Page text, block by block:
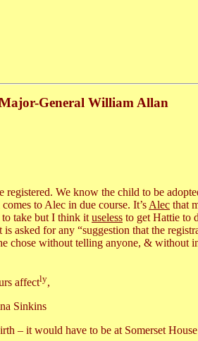
General William Allan
We know the child to be
to Alec in due course. It’s Alec that
take but I think it useless to get Hattie to
asked for any “suggestion that the
chose without telling anyone, & without
affectly,
Sinkins
– it would have to be at Somerset